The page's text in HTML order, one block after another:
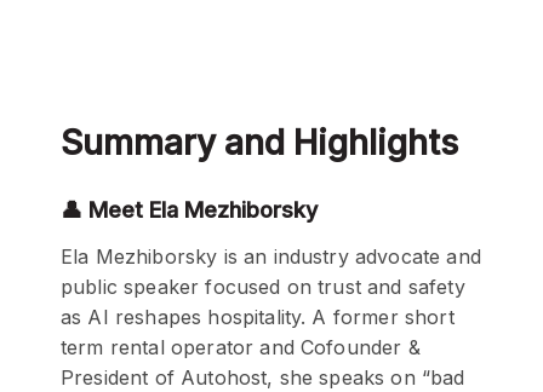
Summary and Highlights
👤 Meet Ela Mezhiborsky
Ela Mezhiborsky is an industry advocate and
public speaker focused on trust and safety
as AI reshapes hospitality. A former short
term rental operator and Cofounder &
President of Autohost, she speaks on “bad